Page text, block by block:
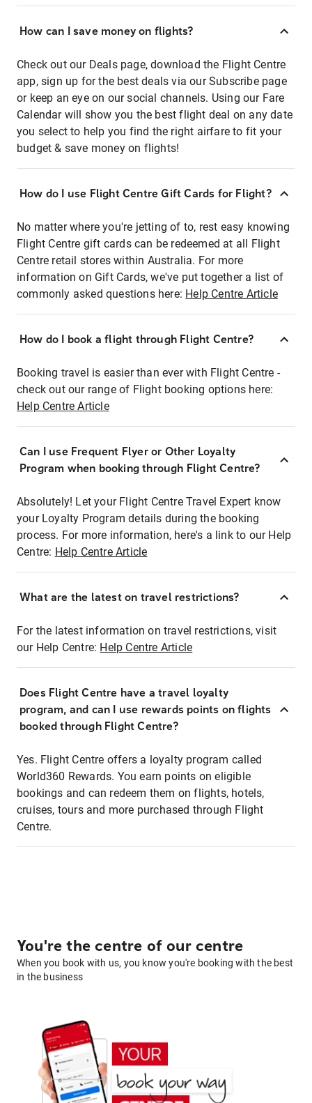
How can I save money on flights?
Check out our Deals page, download the Flight Centre
app, sign up for the best deals via our Subscribe page
or keep an eye on our social channels. Using our Fare
Calendar will show you the best flight deal on any date
you select to help you find the right airfare to fit your
budget & save money on flights!
How do I use Flight Centre Gift Cards for Flight?
No matter where you're jetting of to, rest easy knowing
Flight Centre gift cards can be redeemed at all Flight
Centre retail stores within Australia. For more
information on Gift Cards, we've put together a list of
commonly asked questions here: Help Centre Article
How do I book a flight through Flight Centre?
Booking travel is easier than ever with Flight Centre -
check out our range of Flight booking options here:
Help Centre Article
Can I use Frequent Flyer or Other Loyalty
Program when booking through Flight Centre?
Absolutely! Let your Flight Centre Travel Expert know
your Loyalty Program details during the booking
process. For more information, here's a link to our Help
Centre: Help Centre Article
What are the latest on travel restrictions?
For the latest information on travel restrictions, visit
our Help Centre: Help Centre Article
Does Flight Centre have a travel loyalty
program, and can I use rewards points on flights
booked through Flight Centre?
Yes. Flight Centre offers a loyalty program called
World360 Rewards. You earn points on eligible
bookings and can redeem them on flights, hotels,
cruises, tours and more purchased through Flight
Centre.
You're the centre of our centre
When you book with us, you know you're booking with the best
in the business